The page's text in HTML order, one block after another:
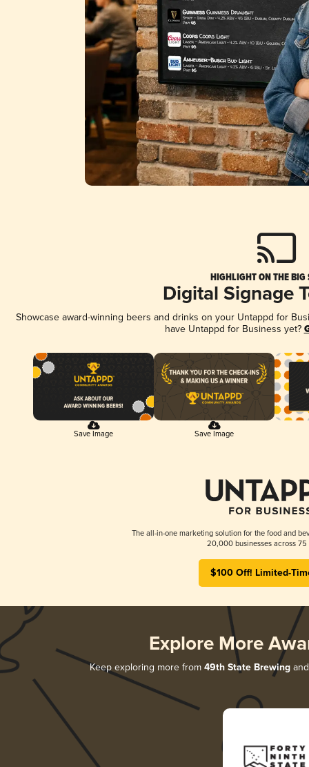
HIGHLIGHT ON THE BIG
Digital Signage
Showcase award-winning beers and drinks on your Untappd for
have Untappd for Business yet?
Save Image Save Image
The all-in-one marketing solution for the food and
20,000 businesses across 75
$100 Off! Limited-
Explore More
Keep exploring more from 49th State Brewingand